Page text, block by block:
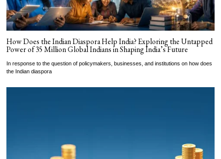
How Does the Indian Diaspora Help India? Exploring the Untapped
Power of 35 Million Global Indians in Shaping India’s Future
In response to the question of policymakers, businesses, and institutions on how does
the Indian diaspora